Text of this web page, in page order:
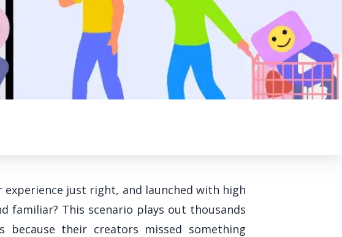
just right, and launched with high
familiar? This scenario plays out thousands
their creators missed something